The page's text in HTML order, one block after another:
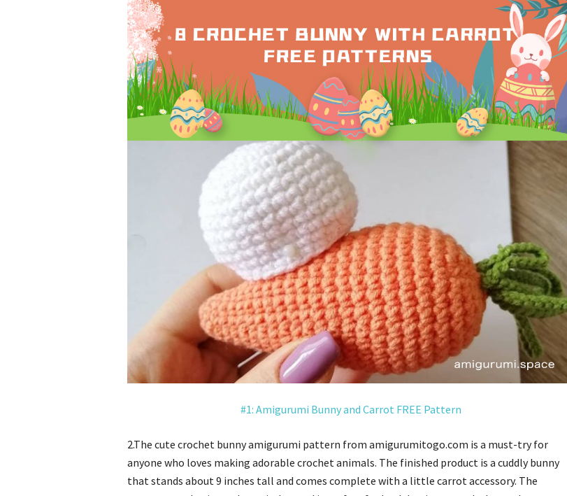
#1: Amigurumi Bunny and Carrot FREE Pattern
2.The cute crochet bunny amigurumi pattern from amigurumitogo.com is a must-try for
anyone who loves making adorable crochet animals. The finished product is a cuddly bunny
that stands about 9 inches tall and comes complete with a little carrot accessory. The